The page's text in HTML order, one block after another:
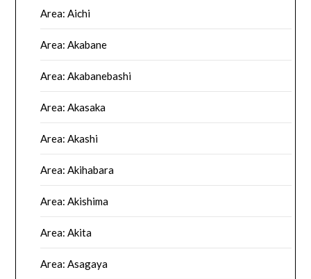
Area: Aichi
Area: Akabane
Area: Akabanebashi
Area: Akasaka
Area: Akashi
Area: Akihabara
Area: Akishima
Area: Akita
Area: Asagaya